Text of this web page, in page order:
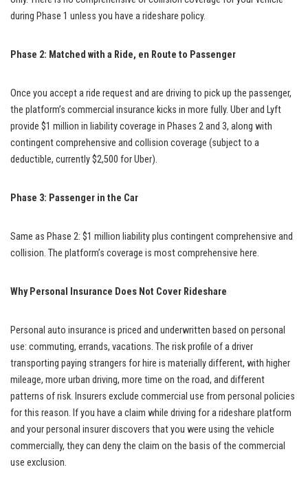
during Phase 1 unless you have a rideshare policy.
Phase 2: Matched with a Ride, en Route to Passenger
Once you accept a ride request and are driving to pick up the passenger,
the platform’s commercial insurance kicks in more fully. Uber and Lyft
provide $1 million in liability coverage in Phases 2 and 3, along with
contingent comprehensive and collision coverage (subject to a
deductible, currently $2,500 for Uber).
Phase 3: Passenger in the Car
Same as Phase 2: $1 million liability plus contingent comprehensive and
collision. The platform’s coverage is most comprehensive here.
Why Personal Insurance Does Not Cover Rideshare
Personal auto insurance is priced and underwritten based on personal
use: commuting, errands, vacations. The risk profile of a driver
transporting paying strangers for hire is materially different, with higher
mileage, more urban driving, more time on the road, and different
patterns of risk. Insurers exclude commercial use from personal policies
for this reason. If you have a claim while driving for a rideshare platform
and your personal insurer discovers that you were using the vehicle
commercially, they can deny the claim on the basis of the commercial
use exclusion.